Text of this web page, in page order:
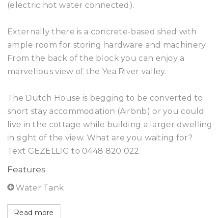
(electric hot water connected).
Externally there is a concrete-based shed with
ample room for storing hardware and machinery.
From the back of the block you can enjoy a
marvellous view of the Yea River valley.
The Dutch House is begging to be converted to
short stay accommodation (Airbnb) or you could
live in the cottage while building a larger dwelling
in sight of the view. What are you waiting for?
Text GEZELLIG to 0448 820 022
Features
Water Tank
Read more